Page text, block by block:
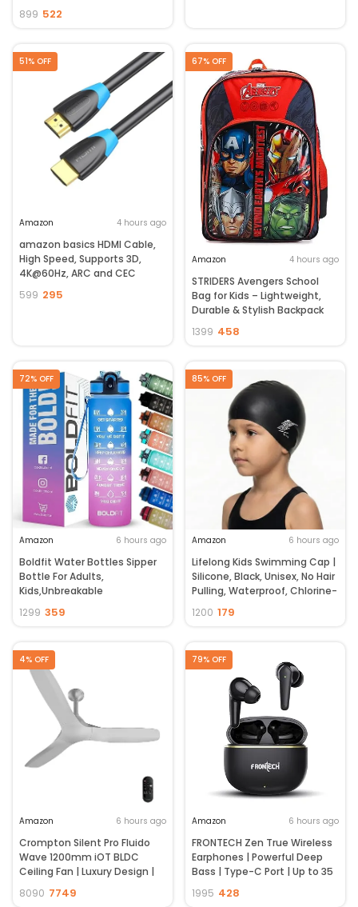
Vegetable,Fruit,Bread &
(36 x 24 cm, Steel Wood)
899 522
51% OFF
Amazon 4 hours ago
amazon basics HDMI Cable,
High Speed, Supports 3D,
4K@60Hz, ARC and CEC
Connectors, Compatible
599 295
67% OFF
Amazon 4 hours ago
STRIDERS Avengers School
Bag for Kids – Lightweight,
Durable & Stylish Backpack
with Padded Comfortable
Straps, Spacious
Superhero Design for School,
Play & Daily Use
1399 458
72% OFF
Amazon 6 hours ago
Boldfit Water Bottles Sipper
Bottle For Adults,
Kids,Unbreakable
Motivational Water Bottle
Time Mark Sipper With Straw
Home Water Bottle for Kids
1299 359
85% OFF
Amazon 6 hours ago
Lifelong Kids Swimming Cap |
Silicone, Black, Unisex, No Hair
Pulling, Waterproof, Chlorine-
Resistant
1200 179
4% OFF
Amazon 6 hours ago
Crompton Silent Pro Fluido
Wave 1200mm iOT BLDC
Ceiling Fan | Luxury Design |
Wi-Fi, Bluetooth & Remote |
Alexa & Ok Google | Fine
8090 7749
79% OFF
Amazon 6 hours ago
FRONTECH Zen True Wireless
Earphones | Powerful Deep
Bass | Type-C Port | Up to 35
Hrs Play Time | Bluetooth 5.3 |
Touch Control | 450mAh
1995 428